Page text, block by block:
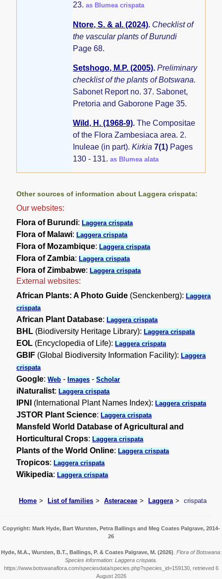
23.as Blumea crispata
Ntore, S. & al. (2024). Checklist of
the vascular plants of Burundi
Page 68.
Setshogo, M.P. (2005).Preliminary
checklist of the plants of Botswana.
Sabonet Report no. 37. Sabonet,
Pretoria and Gaborone Page 35.
Wild, H. (1968-9).The Compositae
of the Flora Zambesiaca area. 2.
Inuleae (in part).Kirkia7(1) Pages
130 - 131.as Blumea alata
Other sources of information about Laggera crispata:
Our websites:
Flora of Burundi:Laggera crispata
Flora of Malawi:Laggera crispata
Flora of Mozambique:Laggera crispata
Flora of Zambia:Laggera crispata
Flora of Zimbabwe:Laggera crispata
External websites:
African Plants: A Photo Guide (Senckenberg):Laggera
crispata
African Plant Database:Laggera crispata
BHL (Biodiversity Heritage Library):Laggera crispata
EOL (Encyclopedia of Life):Laggera crispata
GBIF (Global Biodiversity Information Facility):Laggera
crispata
Google:Web -Images -Scholar
iNaturalist:Laggera crispata
IPNI (International Plant Names Index):Laggera crispata
JSTOR Plant Science:Laggera crispata
Mansfeld World Database of Agricultural and
Horticultural Crops:Laggera crispata
Plants of the World Online:Laggera crispata
Tropicos:Laggera crispata
Wikipedia:Laggera crispata
Home List of families Asteraceae Laggera crispata
Copyright: Mark Hyde, Bart Wursten, Petra Ballings and Meg Coates Palgrave, 2014-
26
Hyde, M.A., Wursten, B.T., Ballings, P. & Coates Palgrave, M. (2026) Flora of Botswana:
Species information: Laggera crispata.
https://www.botswanaflora.com/speciesdata/species.php?species_id=159130, retrieved 6
August 2026